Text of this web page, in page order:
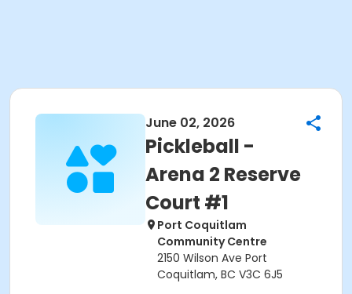
June 02, 2026
Pickleball -
Arena 2 Reserve
Court #1
Port Coquitlam
Community Centre
2150 Wilson Ave Port
Coquitlam, BC V3C 6J5